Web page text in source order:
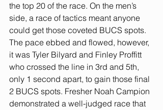
the top 20 of the race. On the men’s
side, a race of tactics meant anyone
could get those coveted BUCS spots.
The pace ebbed and flowed, however,
it was Tyler Bilyard and Finley Proffitt
who crossed the line in 3rd and 5th,
only 1 second apart, to gain those final
2 BUCS spots. Fresher Noah Campion
demonstrated a well-judged race that